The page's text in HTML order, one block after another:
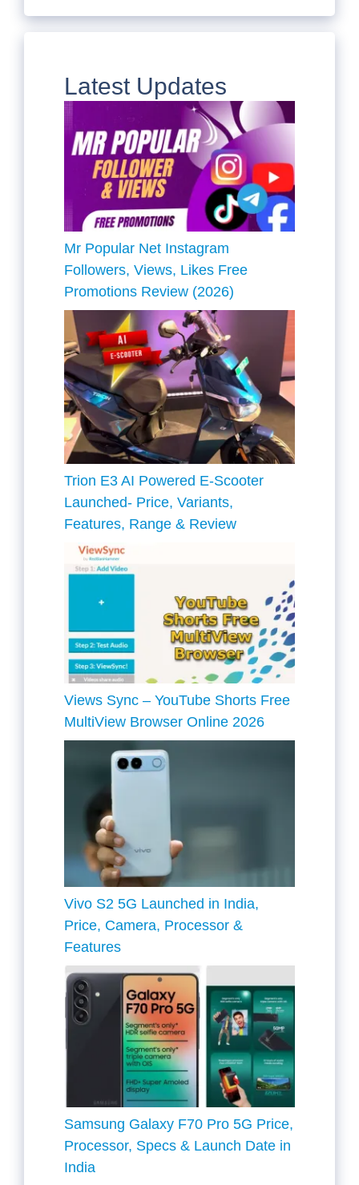
Latest Updates
Mr Popular Net Instagram
Followers, Views, Likes Free
Promotions Review (2026)
Trion E3 AI Powered E-Scooter
Launched- Price, Variants,
Features, Range & Review
Views Sync – YouTube Shorts Free
MultiView Browser Online 2026
Vivo S2 5G Launched in India,
Price, Camera, Processor &
Features
Samsung Galaxy F70 Pro 5G Price,
Processor, Specs & Launch Date in
India